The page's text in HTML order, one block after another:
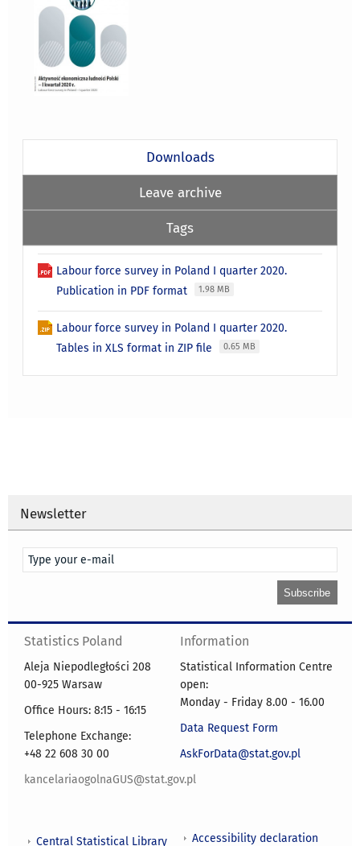
Downloads
Leave archive
Tags
Labour force survey in Poland I quarter 2020.
Publication in PDF format
1.98 MB
Labour force survey in Poland I quarter 2020.
Tables in XLS format in ZIP file
0.65 MB
Newsletter
Statistics Poland
Aleja Niepodległości 208
00-925 Warsaw
Office Hours: 8:15 - 16:15
Telephone Exchange:
+48 22 608 30 00
kancelariaogolnaGUS@stat.gov.pl
Information
Statistical Information Centre
open:
Monday - Friday 8.00 - 16.00
Data Request Form
AskForData@stat.gov.pl
Central Statistical Library Accessibility declaration